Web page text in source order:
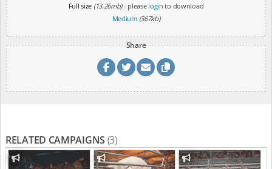
Full size (13.26mb)- please login to download
Medium (367kb)
Share
RELATED CAMPAIGNS (3)